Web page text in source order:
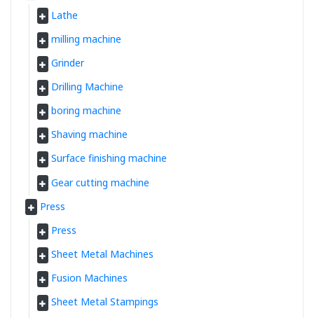
Lathe
milling machine
Grinder
Drilling Machine
boring machine
Shaving machine
Surface finishing machine
Gear cutting machine
Press
Press
Sheet Metal Machines
Fusion Machines
Sheet Metal Stampings